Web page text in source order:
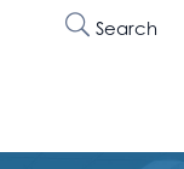
Search